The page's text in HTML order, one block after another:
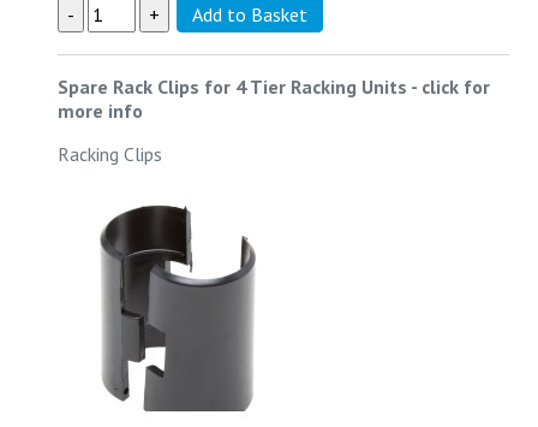
Spare Rack Clips for 4 Tier Racking Units - click for
more info
Racking Clips